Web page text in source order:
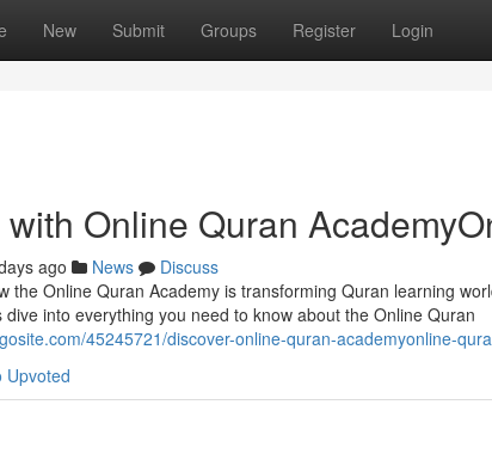
New Submit Groups Register Login
Online Quran
ago News
Discuss
the Online Quran Academy is transforming Quran learning
dive into everything you need to know about the Online Quran
45245721/discover-online-quran-academyonline-
Upvoted